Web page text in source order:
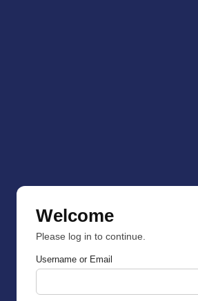
Welcome
Please log in to continue.
Username or Email